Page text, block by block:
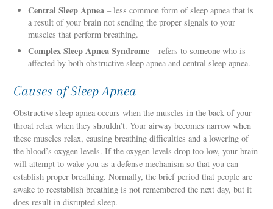
Central Sleep Apnea – less common form of sleep apnea that is
a result of your brain not sending the proper signals to your
muscles that perform breathing.
Complex Sleep Apnea Syndrome – refers to someone who is
affected by both obstructive sleep apnea and central sleep apnea.
Causes of Sleep Apnea
Obstructive sleep apnea occurs when the muscles in the back of your
throat relax when they shouldn’t. Your airway becomes narrow when
these muscles relax, causing breathing difficulties and a lowering of
the blood’s oxygen levels. If the oxygen levels drop too low, your brain
will attempt to wake you as a defense mechanism so that you can
establish proper breathing. Normally, the brief period that people are
awake to reestablish breathing is not remembered the next day, but it
does result in disrupted sleep.